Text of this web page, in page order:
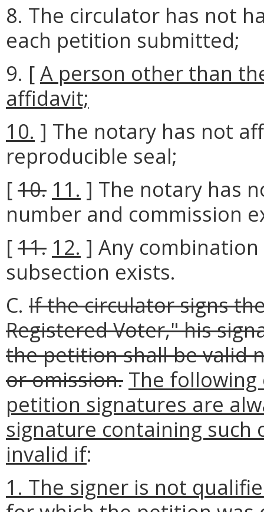
8. The circulator has not
each petition submitted;
9. [A person other than
affidavit;
10. ] The notary has not
reproducible seal;
[10. 11. ] The notary has
number and commission
[11. 12. ] Any
subsection exists.
C. If the circulator signs
Registered Voter," his
the petition shall be valid
or omission. The
petition signatures are
signature containing such
invalid if:
1. The signer is not